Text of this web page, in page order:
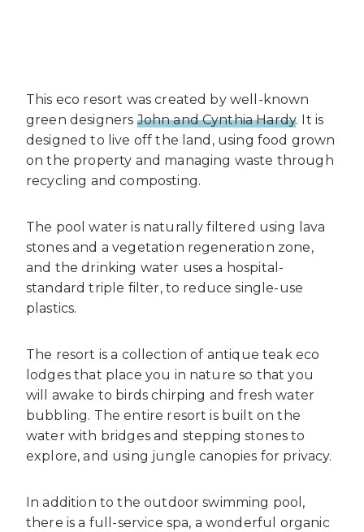
This eco resort was created by well-known
green designersJohn and Cynthia Hardy. It is
designed to live off the land, using food grown
on the property and managing waste through
recycling and composting.
The pool water is naturally filtered using lava
stones and a vegetation regeneration zone,
and the drinking water uses a hospital-
standard triple filter, to reduce single-use
plastics.
The resort is a collection of antique teak eco
lodges that place you in nature so that you
will awake to birds chirping and fresh water
bubbling. The entire resort is built on the
water with bridges and stepping stones to
explore, and using jungle canopies for privacy.
In addition to the outdoor swimming pool,
there is a full-service spa, a wonderful organic